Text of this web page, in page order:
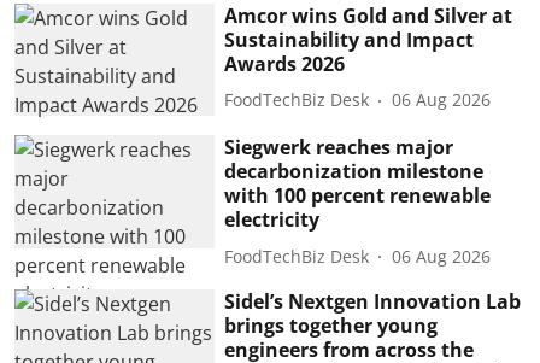
Amcor wins Gold and Silver at
Sustainability and Impact
Awards 2026
FoodTechBiz Desk 06 Aug 2026
Siegwerk reaches major
decarbonization milestone
with 100 percent renewable
electricity
FoodTechBiz Desk 06 Aug 2026
Sidel’s Nextgen Innovation Lab
brings together young
engineers from across the